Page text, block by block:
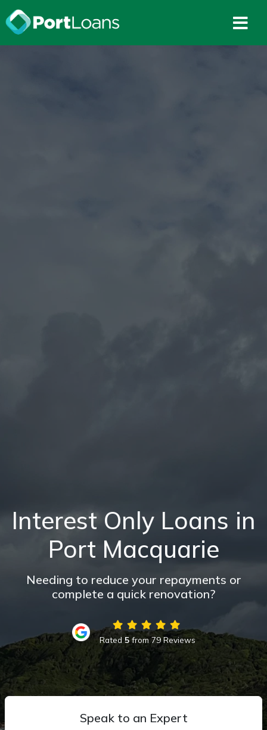
Interest Only Loans in
Port Macquarie
Needing to reduce your repayments or
complete a quick renovation?
Rated 5from 79 Reviews
Speak to an Expert